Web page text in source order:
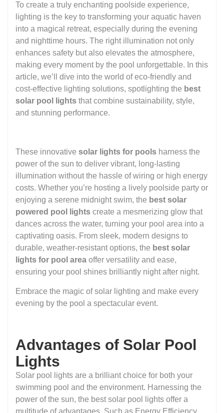
To create a truly enchanting poolside experience,
lighting is the key to transforming your aquatic haven
into a magical retreat, especially during the evening
and nighttime hours. The right illumination not only
enhances safety but also elevates the atmosphere,
making every moment by the pool unforgettable. In this
article, we’ll dive into the world of eco-friendly and
cost-effective lighting solutions, spotlighting the best
solar pool lights that combine sustainability, style,
and stunning performance.
These innovative solar lights for pools harness the
power of the sun to deliver vibrant, long-lasting
illumination without the hassle of wiring or high energy
costs. Whether you’re hosting a lively poolside party or
enjoying a serene midnight swim, the best solar
powered pool lights create a mesmerizing glow that
dances across the water, turning your pool area into a
captivating oasis. From sleek, modern designs to
durable, weather-resistant options, the best solar
lights for pool area offer versatility and ease,
ensuring your pool shines brilliantly night after night.
Embrace the magic of solar lighting and make every
evening by the pool a spectacular event.
Advantages of Solar Pool
Lights
Solar pool lights are a brilliant choice for both your
swimming pool and the environment. Harnessing the
power of the sun, the best solar pool lights offer a